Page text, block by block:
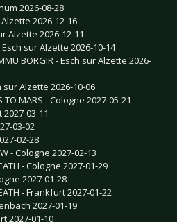
2026-08-28
2026-12-16
Alzette 2026-12-11
sur Alzette 2026-10-14
BORGIR - Esch sur Alzette 2026-
sur Alzette 2026-10-06
TO MARS - Cologne 2027-05-21
03-11
03-02
02-28
- Cologne 2027-02-13
- Cologne 2027-01-29
2027-01-28
- Frankfurt 2027-01-22
2027-01-19
2027-01-10